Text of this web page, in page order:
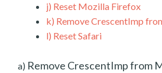
j) Reset Mozilla Firefox
k) Remove CrescentImp
l) Reset Safari
a) Remove CrescentImp from